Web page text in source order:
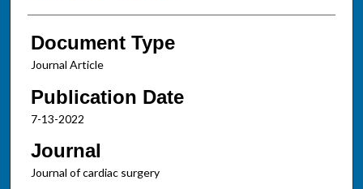
Document Type
Journal Article
Publication Date
7-13-2022
Journal
Journal of cardiac surgery